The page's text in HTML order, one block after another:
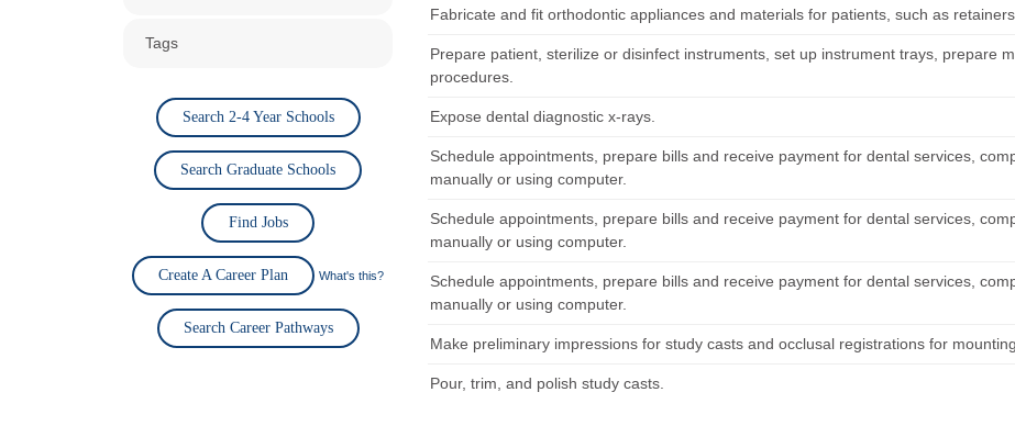
Tags
Search 2-4 Year Schools
Search Graduate Schools
Find Jobs
Create A Career Plan What's this?
Search Career Pathways
Fabricate and fit orthodontic appliances and materials for patients, such as
Prepare patient, sterilize or disinfect instruments, set up instrument trays, prepare
procedures.
Expose dental diagnostic x-rays.
Schedule appointments, prepare bills and receive payment for dental services,
manually or using computer.
Schedule appointments, prepare bills and receive payment for dental services,
manually or using computer.
Schedule appointments, prepare bills and receive payment for dental services,
manually or using computer.
Make preliminary impressions for study casts and occlusal registrations for
Pour, trim, and polish study casts.